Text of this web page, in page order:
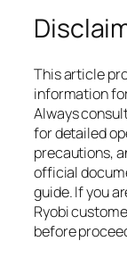
This article
information
Always
for detailed
precautions,
official
guide. If you
Ryobi
before